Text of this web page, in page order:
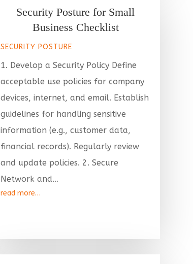
Security Posture for Small
Business Checklist
SECURITY POSTURE
1. Develop a Security Policy Define
acceptable use policies for company
devices, internet, and email. Establish
guidelines for handling sensitive
information (e.g., customer data,
financial records). Regularly review
and update policies. 2. Secure
Network and…
read more…